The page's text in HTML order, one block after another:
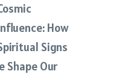
How
Signs
Shape Our